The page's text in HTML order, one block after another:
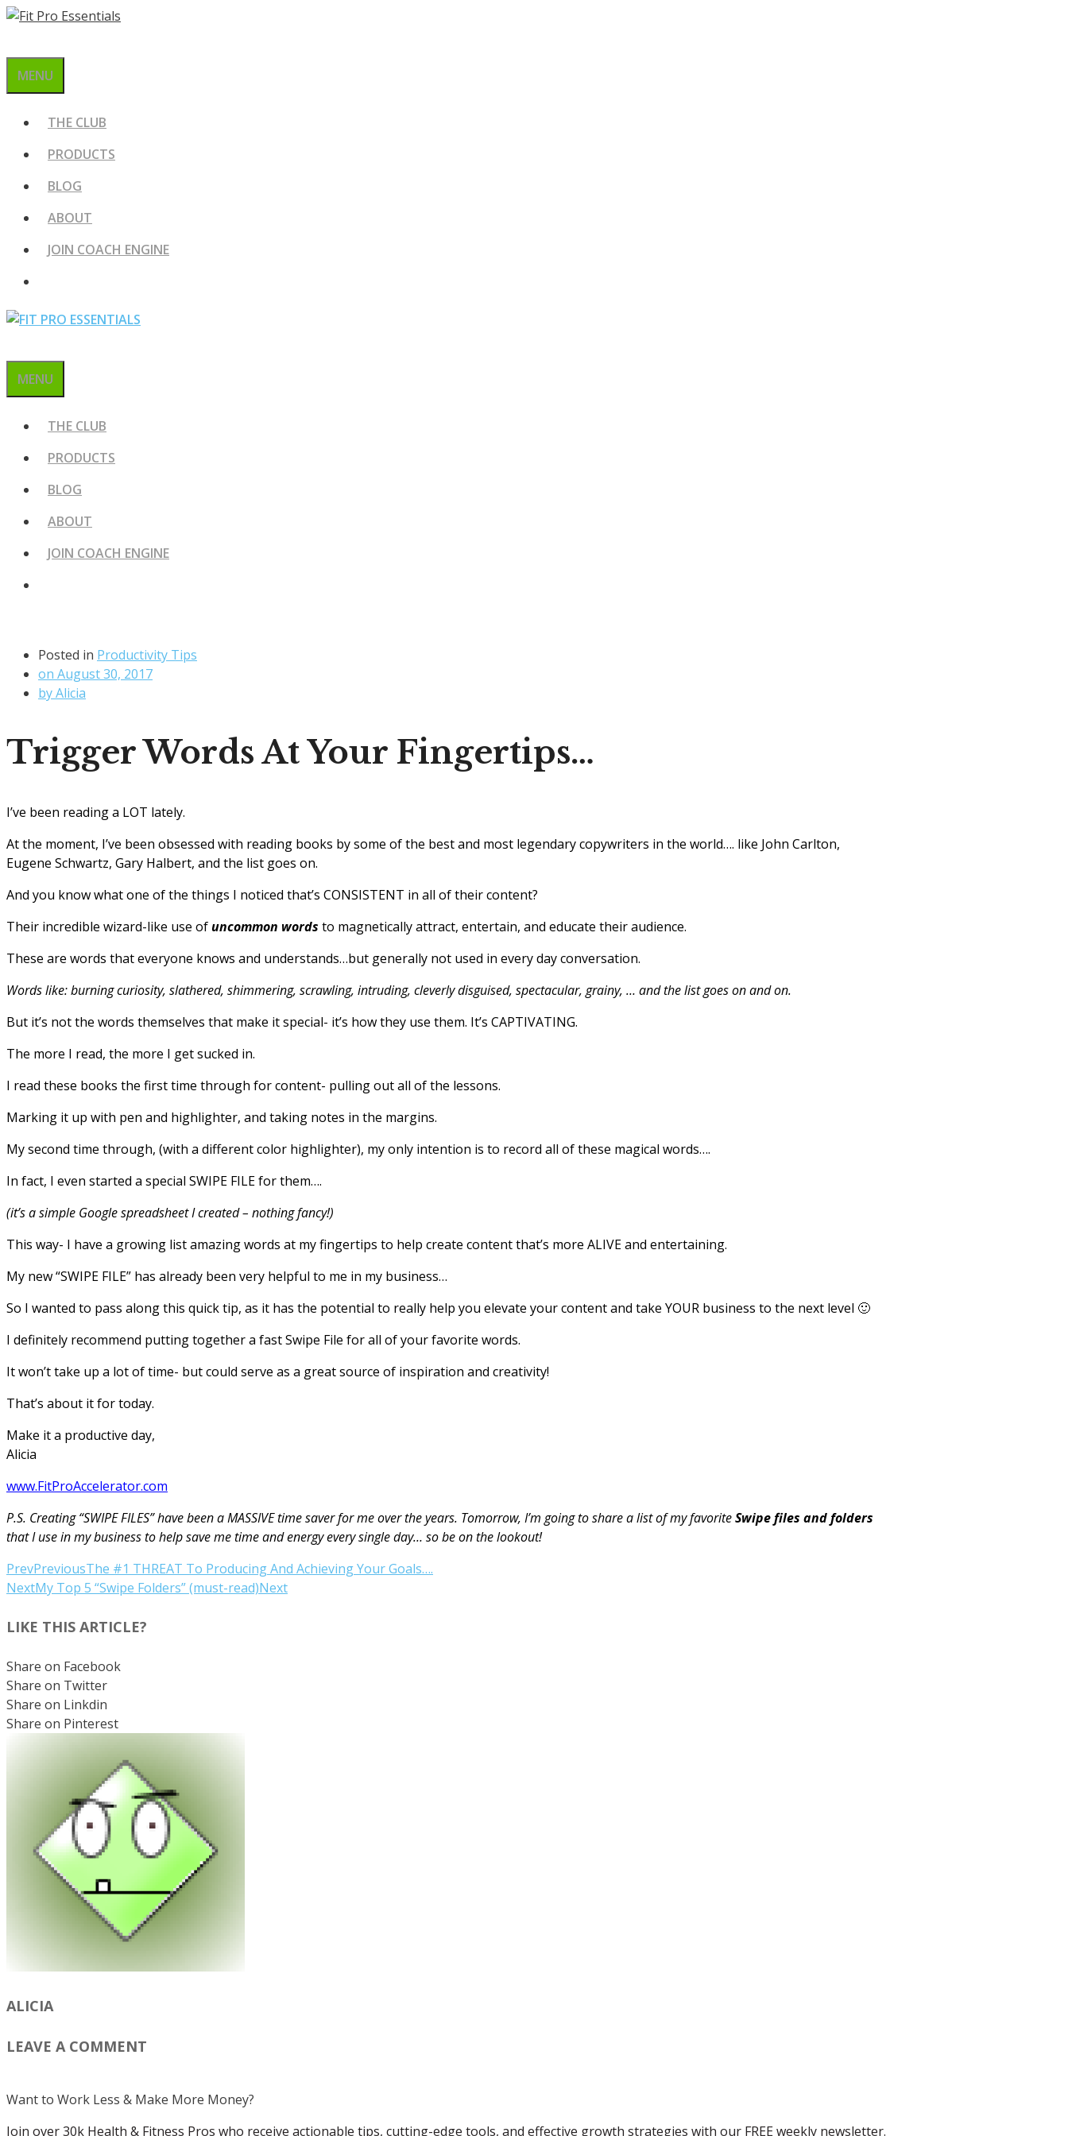
Skip
content
MENU
THE CLUB
PRODUCTS
BLOG
ABOUT
JOIN COACH ENGINE
MENU
THE CLUB
PRODUCTS
BLOG
ABOUT
JOIN COACH ENGINE
Posted in Productivity Tips
on August 30, 2017
byAlicia
Trigger Words At Your Fingertips…
I’ve been reading a LOT lately.
At the moment, I’ve been obsessed with reading books by some of the best and most legendary copywriters in the world…. like John Carlton,
Eugene Schwartz, Gary Halbert, and the list goes on.
And you know what one of the things I noticed that’s CONSISTENT in all of their content?
Their incredible wizard-like use ofuncommon words to magnetically attract, entertain, and educate their audience.
These are words that everyone knows and understands…but generally not used in every day conversation.
Words like: burning curiosity, slathered, shimmering, scrawling, intruding, cleverly disguised, spectacular, grainy, … and the list goes on and on.
But it’s not the words themselves that make it special- it’s how they use them. It’s CAPTIVATING.
The more I read, the more I get sucked in.
I read these books the first time through for content- pulling out all of the lessons.
Marking it up with pen and highlighter, and taking notes in the margins.
My second time through, (with a different color highlighter), my only intention is to record all of these magical words….
In fact, I even started a special SWIPE FILE for them….
(it’s a simple Google spreadsheet I created – nothing fancy!)
This way- I have a growing list amazing words at my fingertips to help create content that’s more ALIVE and entertaining.
My new “SWIPE FILE” has already been very helpful to me in my business…
So I wanted to pass along this quick tip, as it has the potential to really help you elevate your content and take YOUR business to the next level 🙂
I definitely recommend putting together a fast Swipe File for all of your favorite words.
It won’t take up a lot of time- but could serve as a great source of inspiration and creativity!
That’s about it for today.
Make it a productive day,
Alicia
www.FitProAccelerator.com
P.S. Creating “SWIPE FILES” have been a MASSIVE time saver for me over the years. Tomorrow, I’m going to share a list of my favoriteSwipe files and folders
that I use in my business to help save me time and energy every single day… so be on the lookout!
PrevPreviousThe #1 THREAT To Producing And Achieving Your Goals….
NextMy Top 5 “Swipe Folders” (must-read)Next
LIKE THIS ARTICLE?
Share on Facebook
Share on Twitter
Share on Linkdin
Share on Pinterest
ALICIA
LEAVE A COMMENT
Want to Work Less & Make More Money?
Join over 30k Health & Fitness Pros who receive actionable tips, cutting-edge tools, and effective growth strategies with our FREE weekly newsletter.